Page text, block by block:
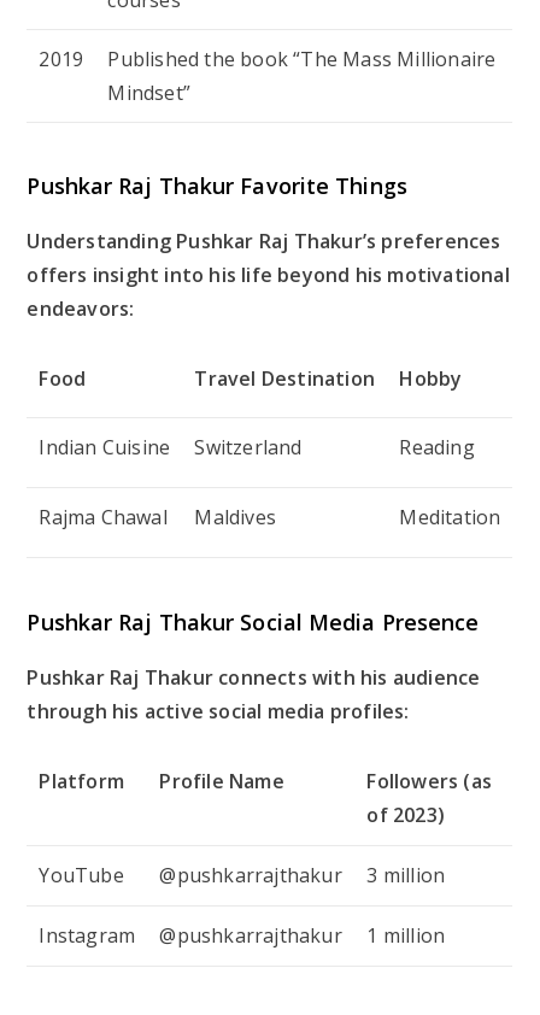
2019
Published the book “The Mass Millionaire
Mindset”
Pushkar Raj Thakur Favorite Things
Understanding Pushkar Raj Thakur’s preferences
offers insight into his life beyond his motivational
endeavors:
Food Travel Destination Hobby
Indian Cuisine Switzerland Reading
Rajma Chawal Maldives Meditation
Pushkar Raj Thakur Social Media Presence
Pushkar Raj Thakur connects with his audience
through his active social media profiles:
Platform Profile Name
Followers (as
of 2023)
YouTube @pushkarrajthakur 3 million
Instagram @pushkarrajthakur 1 million